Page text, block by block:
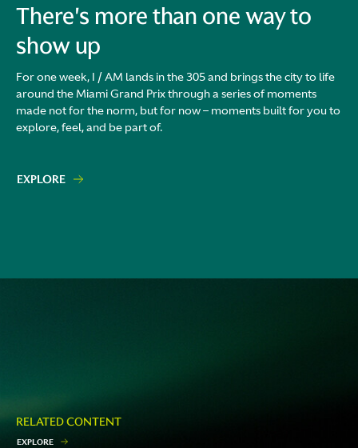
There's more than one way to
show up
For one week, I / AM lands in the 305 and brings the city to life
around the Miami Grand Prix through a series of moments
made not for the norm, but for now – moments built for you to
explore, feel, and be part of.
EXPLORE
RELATED CONTENT
EXPLORE